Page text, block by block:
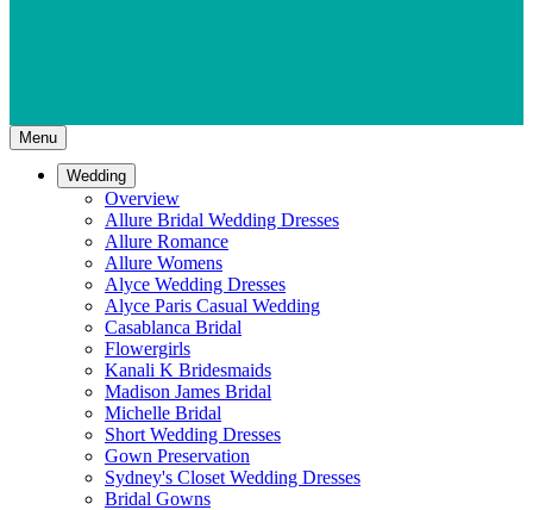
Menu
Wedding
Overview
Allure Bridal Wedding Dresses
Allure Romance
Allure Womens
Alyce Wedding Dresses
Alyce Paris Casual Wedding
Casablanca Bridal
Flowergirls
Kanali K Bridesmaids
Madison James Bridal
Michelle Bridal
Short Wedding Dresses
Gown Preservation
Sydney's Closet Wedding Dresses
Bridal Gowns